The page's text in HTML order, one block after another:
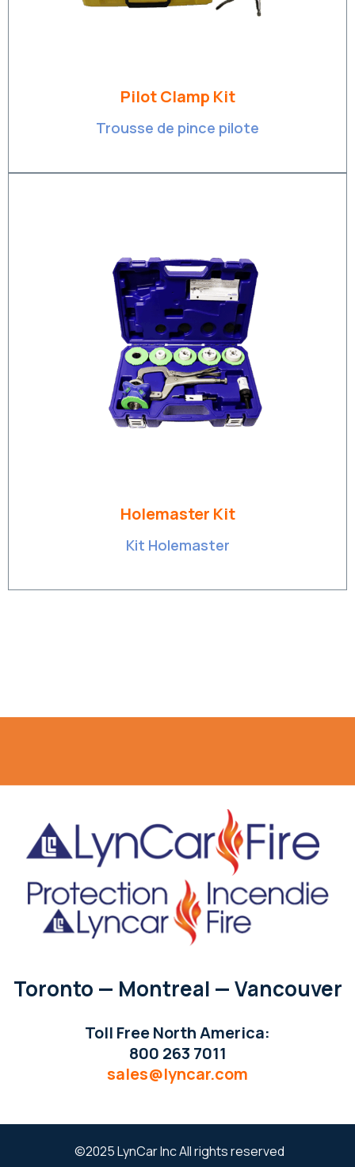
Pilot Clamp Kit
Trousse de pince pilote
Holemaster Kit
Kit Holemaster
Toronto — Montreal — Vancouver
Toll Free North America:
800 263 7011
sales@lyncar.com
©2025 LynCar Inc All rights reserved